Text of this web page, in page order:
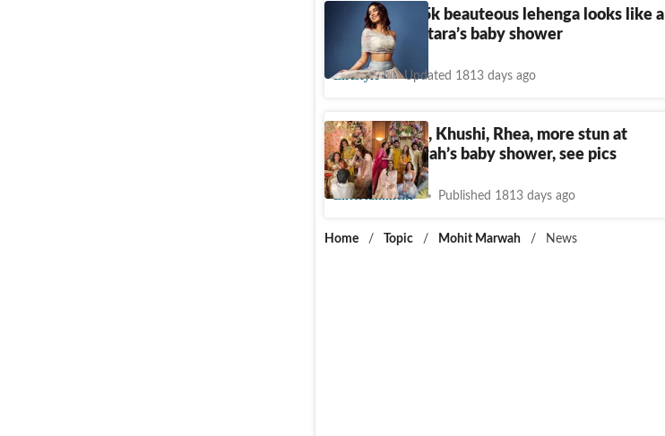
Khushi in
95k beauteous lehenga looks like a
dream for Antara’s baby shower
Lifestyle Updated 1813 days ago
Sonam, Arjun, Khushi, Rhea, more stun at
Antara Marwah’s baby shower, see pics
Entertainment Published 1813 days ago
Home / Topic / Mohit Marwah / News